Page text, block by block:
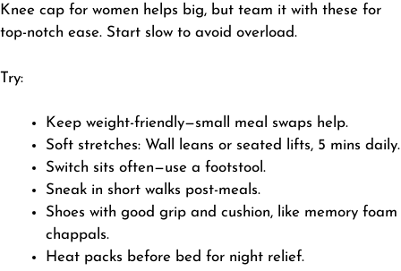
​Knee cap for women helps big, but team it with these for
top-notch ease. Start slow to avoid overload.
​Try:
​Keep weight-friendly—small meal swaps help.
Soft stretches: Wall leans or seated lifts, 5 mins daily.
Switch sits often—use a footstool.
Sneak in short walks post-meals.
Shoes with good grip and cushion, like memory foam
chappals.
Heat packs before bed for night relief.